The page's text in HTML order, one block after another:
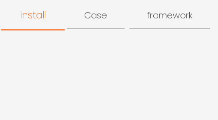
install Case framework